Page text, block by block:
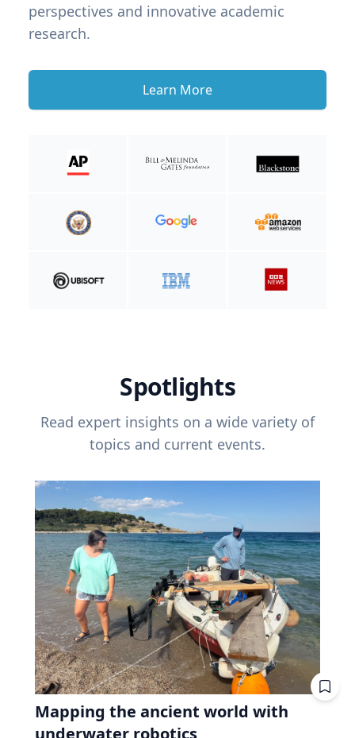
perspectives and innovative academic
research.
Learn More
Spotlights
Read expert insights on a wide variety of
topics and current events.
Mapping the ancient world with